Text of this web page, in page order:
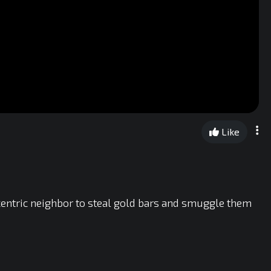
Like
neighbor to steal gold bars and smuggle them